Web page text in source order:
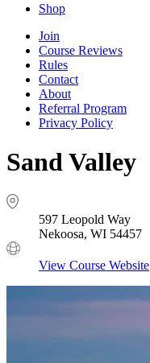
Shop
Join
Course Reviews
Rules
Contact
About
Referral Program
Privacy Policy
Sand Valley
597 Leopold Way
Nekoosa, WI 54457
View Course Website